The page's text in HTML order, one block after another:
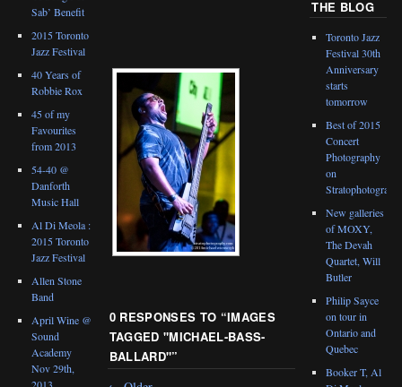
0 RESPONSES TO “IMAGES
TAGGED "MICHAEL-BASS-
BALLARD"”
Sab’ Benefit
2015 Toronto
Jazz Festival
40 Years of
Robbie Rox
45 of my
Favourites
from 2013
54-40 @
Danforth
Music Hall
Al Di Meola :
2015 Toronto
Jazz Festival
Allen Stone
Band
April Wine @
Sound
Academy
Nov 29th,
2013
THE BLOG
Toronto Jazz
Festival 30th
Anniversary
starts
tomorrow
Best of 2015
Concert
Photography
on
New galleries
of MOXY,
The Devah
Quartet, Will
Butler
Philip Sayce
on tour in
Ontario and
Quebec
Booker T, Al